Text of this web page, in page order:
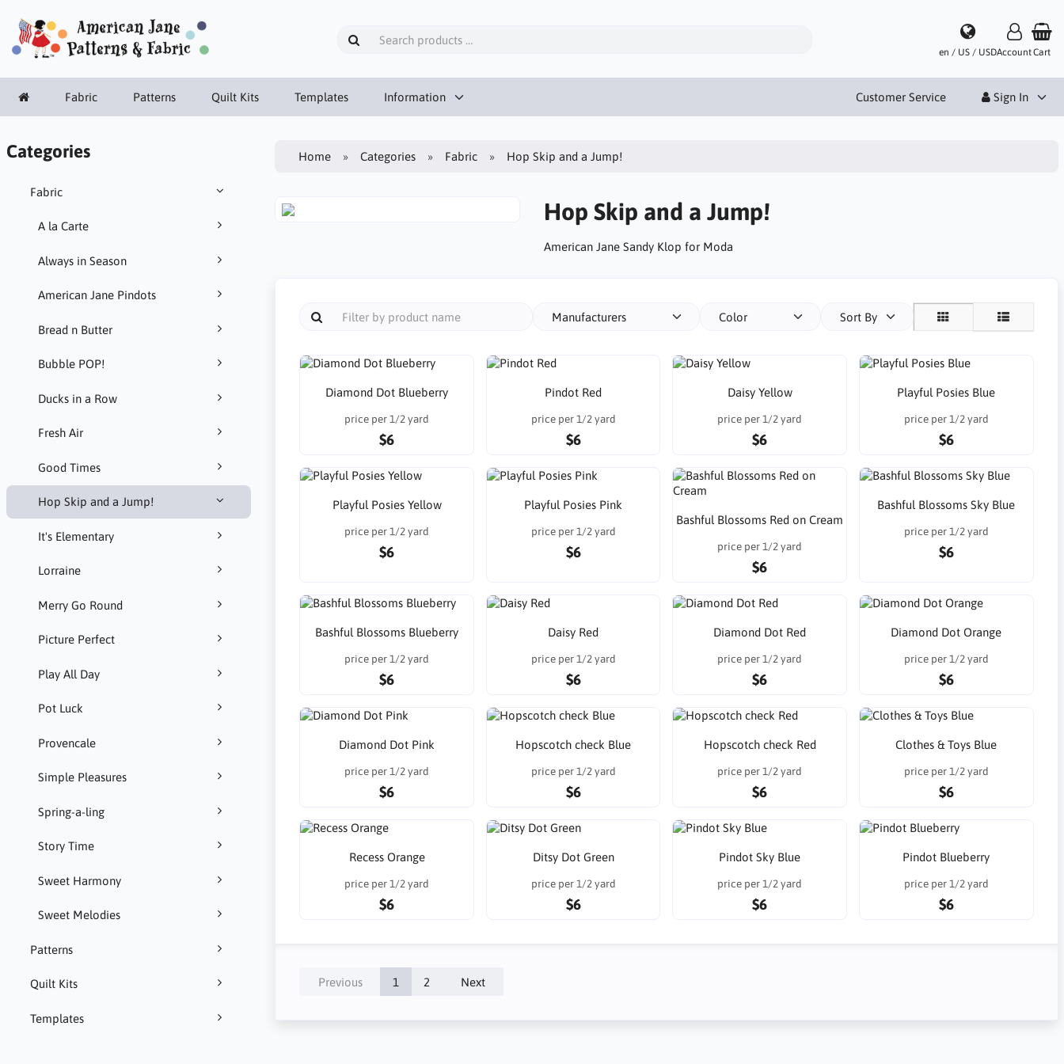
en / US / USDAccountCart
Fabric Patterns Quilt Kits Templates Information Customer Service Sign In
Categories
Fabric
A la Carte
Always in Season
American Jane Pindots
Bread n Butter
Bubble POP!
Ducks in a Row
Fresh Air
Good Times
Hop Skip and a Jump!
It's Elementary
Lorraine
Merry Go Round
Picture Perfect
Play All Day
Pot Luck
Provencale
Simple Pleasures
Spring-a-ling
Story Time
Sweet Harmony
Sweet Melodies
Patterns
Quilt Kits
Templates
Home Categories Fabric Hop Skip and a Jump!
Hop Skip and a Jump!
American Jane Sandy Klop for Moda
Manufacturers Color Sort By
Diamond Dot Blueberry
price per 1/2 yard
$6
Pindot Red
price per 1/2 yard
$6
Daisy Yellow
price per 1/2 yard
$6
Playful Posies Blue
price per 1/2 yard
$6
Playful Posies Yellow
price per 1/2 yard
$6
Playful Posies Pink
price per 1/2 yard
$6
Bashful Blossoms Red on Cream
price per 1/2 yard
$6
Bashful Blossoms Sky Blue
price per 1/2 yard
$6
Bashful Blossoms Blueberry
price per 1/2 yard
$6
Daisy Red
price per 1/2 yard
$6
Diamond Dot Red
price per 1/2 yard
$6
Diamond Dot Orange
price per 1/2 yard
$6
Diamond Dot Pink
price per 1/2 yard
$6
Hopscotch check Blue
price per 1/2 yard
$6
Hopscotch check Red
price per 1/2 yard
$6
Clothes & Toys Blue
price per 1/2 yard
$6
Recess Orange
price per 1/2 yard
$6
Ditsy Dot Green
price per 1/2 yard
$6
Pindot Sky Blue
price per 1/2 yard
$6
Pindot Blueberry
price per 1/2 yard
$6
Previous 1 2 Next